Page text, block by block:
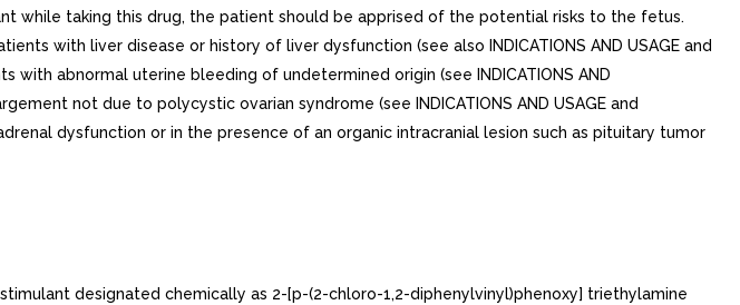
while taking this drug, the patient should be apprised of the potential risks to the fetus.
with liver disease or history of liver dysfunction (see also INDICATIONS AND USAGE and
with abnormal uterine bleeding of undetermined origin (see INDICATIONS AND
not due to polycystic ovarian syndrome (see INDICATIONS AND USAGE and
dysfunction or in the presence of an organic intracranial lesion such as pituitary tumor
designated chemically as 2-[p-(2-chloro-1,2-diphenylvinyl)phenoxy] triethylamine